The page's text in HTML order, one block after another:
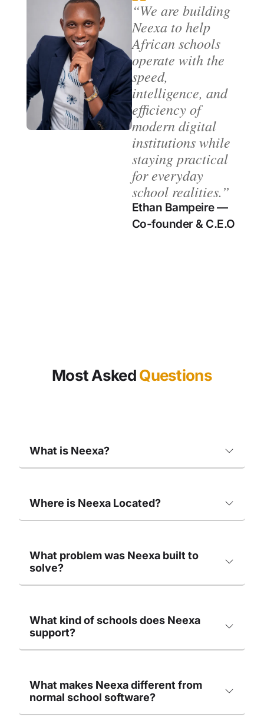
“We are building
Neexa to help
African schools
operate with the
speed,
intelligence, and
efficiency of
modern digital
institutions while
staying practical
for everyday
school realities.”​
Ethan Bampeire —
Co-founder & C.E.O
Most AskedQuestions
What is Neexa?
Where is Neexa Located?
What problem was Neexa built to
solve?
What kind of schools does Neexa
support?
What makes Neexa different from
normal school software?